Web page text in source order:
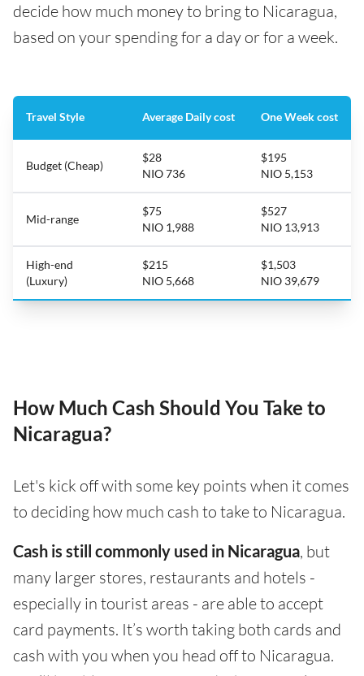
decide how much money to bring to Nicaragua,
based on your spending for a day or for a week.
Travel Style Average Daily cost One Week cost
Budget (Cheap)
$28
NIO 736
$195
NIO 5,153
Mid-range
$75
NIO 1,988
$527
NIO 13,913
High-end
(Luxury)
$215
NIO 5,668
$1,503
NIO 39,679
How Much Cash Should You Take to
Nicaragua?
Let's kick off with some key points when it comes
to deciding how much cash to take to Nicaragua.
Cash is still commonly used in Nicaragua, but
many larger stores, restaurants and hotels -
especially in tourist areas - are able to accept
card payments. It’s worth taking both cards and
cash with you when you head off to Nicaragua.